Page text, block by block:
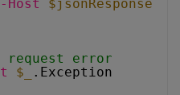
Host
$jsonResponse
request error
$_
.Exception